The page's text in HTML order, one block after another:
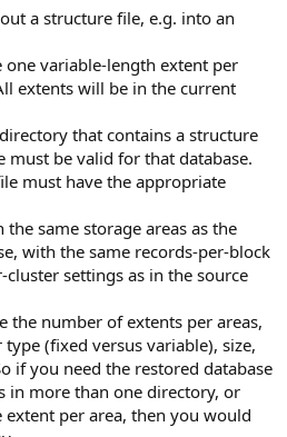
a structure file, e.g. into an
one variable-length extent per
extents will be in the current
that contains a structure
must be valid for that database.
must have the appropriate
same storage areas as the
with the same records-per-block
cluster settings as in the source
the number of extents per areas,
type (fixed versus variable), size,
if you need the restored database
in more than one directory, or
extent per area, then you would